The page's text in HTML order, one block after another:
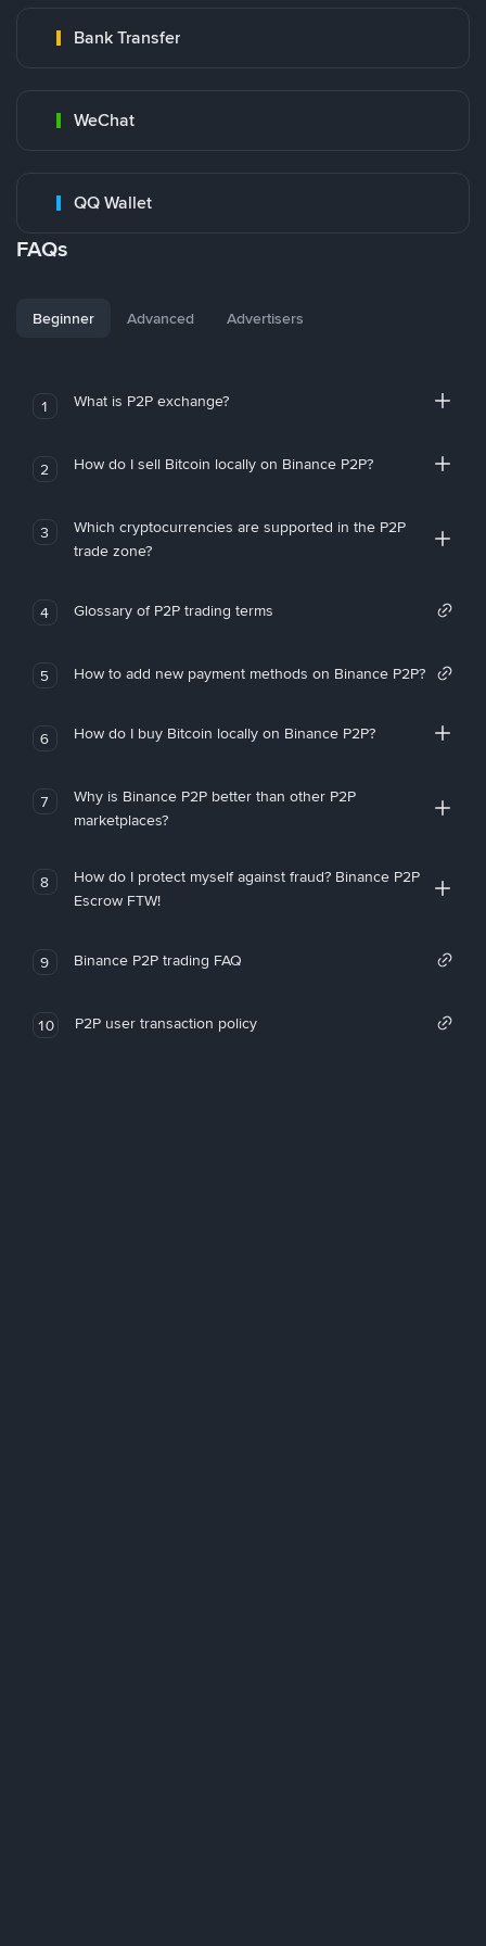
Bank Transfer
WeChat
QQ Wallet
FAQs
Beginner Advanced Advertisers
1 What is P2P exchange?
2 How do I sell Bitcoin locally on Binance P2P?
3
Which cryptocurrencies are supported in the P2P
trade zone?
4 Glossary of P2P trading terms
5 How to add new payment methods on Binance P2P?
6 How do I buy Bitcoin locally on Binance P2P?
7
Why is Binance P2P better than other P2P
marketplaces?
8
How do I protect myself against fraud? Binance P2P
Escrow FTW!
9 Binance P2P trading FAQ
10 P2P user transaction policy